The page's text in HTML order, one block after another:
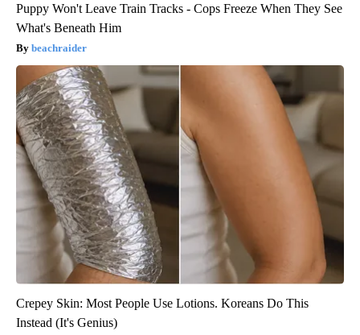
Puppy Won't Leave Train Tracks - Cops Freeze When They See
What's Beneath Him
beachraider
Crepey Skin: Most People Use Lotions. Koreans Do This
Instead (It's Genius)